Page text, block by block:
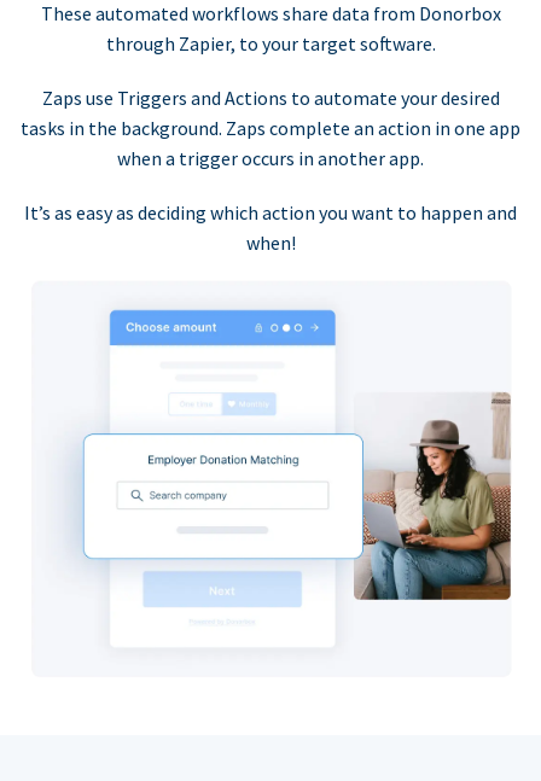
These automated workflows share data from Donorbox
through Zapier, to your target software.
Zaps use Triggers and Actions to automate your desired
tasks in the background. Zaps complete an action in one app
when a trigger occurs in another app.
It’s as easy as deciding which action you want to happen and
when!